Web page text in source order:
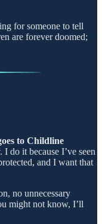
for someone to tell
are forever doomed;
to Childline
do it because I’ve seen
and I want that
no unnecessary
might not know, I’ll